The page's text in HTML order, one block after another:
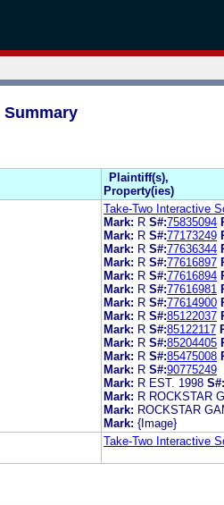
Summary
Plaintiff(s),
Property(ies)
Take-Two Interactive
Mark: R S#:75835094
Mark: R S#:77173249
Mark: R S#:77636344
Mark: R S#:77616897
Mark: R S#:77616894
Mark: R S#:77616981
Mark: R S#:77614900
Mark: R S#:85122037
Mark: R S#:85122117
Mark: R S#:85204405
Mark: R S#:85475008
Mark: R S#:90775249
Mark: R EST. 1998 S#:
Mark: R ROCKSTAR
Mark: ROCKSTAR
Mark: {Image}
Take-Two Interactive